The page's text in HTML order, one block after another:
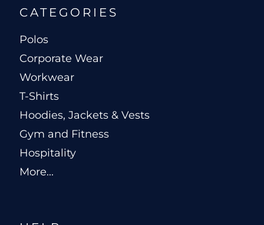
CATEGORIES
Polos
Corporate Wear
Workwear
T-Shirts
Hoodies, Jackets & Vests
Gym and Fitness
Hospitality
More...